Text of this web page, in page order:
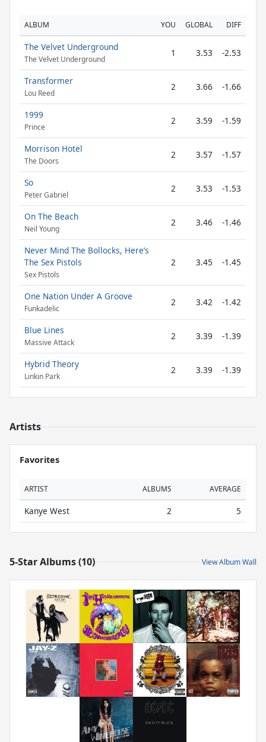
ALBUM YOU GLOBAL DIFF
The Velvet Underground
The Velvet Underground
1 3.53 -2.53
Transformer
Lou Reed
2 3.66 -1.66
1999
Prince
2 3.59 -1.59
Morrison Hotel
The Doors
2 3.57 -1.57
So
Peter Gabriel
2 3.53 -1.53
On The Beach
Neil Young
2 3.46 -1.46
Never Mind The Bollocks, Here’s
The Sex Pistols
Sex Pistols
2 3.45 -1.45
One Nation Under A Groove
Funkadelic
2 3.42 -1.42
Blue Lines
Massive Attack
2 3.39 -1.39
Hybrid Theory
Linkin Park
2 3.39 -1.39
Artists
Favorites
ARTIST ALBUMS AVERAGE
Kanye West 2 5
5-Star Albums (10) View Album Wall